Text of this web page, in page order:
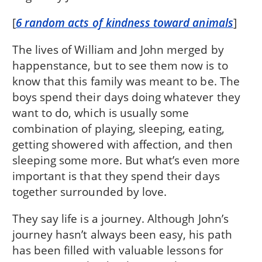
[6 random acts of kindness toward animals]
The lives of William and John merged by
happenstance, but to see them now is to
know that this family was meant to be. The
boys spend their days doing whatever they
want to do, which is usually some
combination of playing, sleeping, eating,
getting showered with affection, and then
sleeping some more. But what’s even more
important is that they spend their days
together surrounded by love.
They say life is a journey. Although John’s
journey hasn’t always been easy, his path
has been filled with valuable lessons for